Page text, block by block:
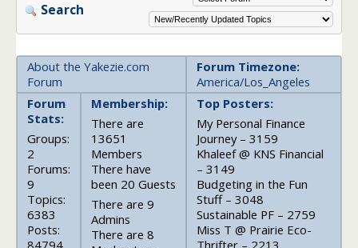
Search
About the Yakezie.com
Forum
Forum Timezone:
America/Los_Angeles
Forum
Stats:
Groups:
2
Forums:
9
Topics:
6383
Posts:
Membership:
There are
13651
Members
There have
been 20 Guests
There are 9
Admins
There are 8
Top Posters:
My Personal Finance
Journey – 3159
Khaleef @ KNS Financial
– 3149
Budgeting in the Fun
Stuff – 3048
Sustainable PF – 2759
Miss T @ Prairie Eco-